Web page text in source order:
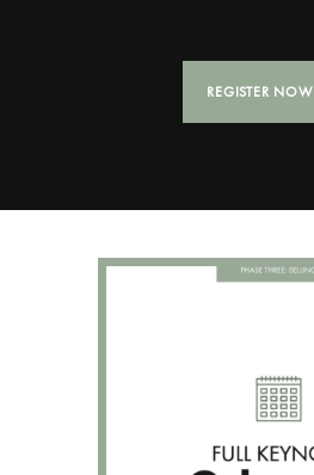
REGISTER NOW